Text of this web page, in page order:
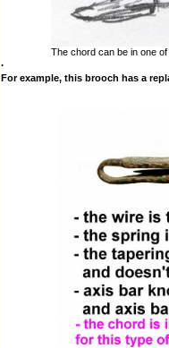
The chord can be in one
.
For example, this brooch has a